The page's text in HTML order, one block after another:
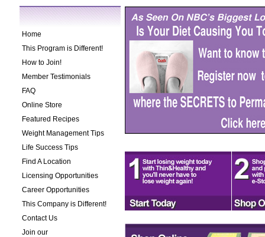
Home
This Program is Different!
How to Join!
Member Testimonials
FAQ
Online Store
Featured Recipes
Weight Management Tips
Life Success Tips
Find A Location
Licensing Opportunities
Career Opportunities
This Company is Different!
Contact Us
Join our